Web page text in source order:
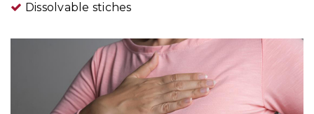
Dissolvable stiches